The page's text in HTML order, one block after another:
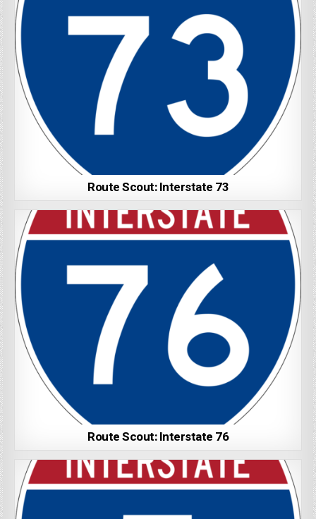
Route Scout: Interstate 73
Route Scout: Interstate 76